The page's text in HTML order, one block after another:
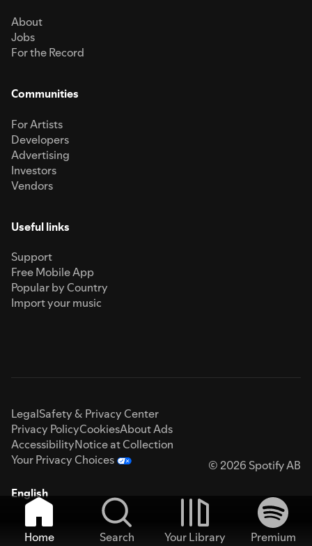
About
Jobs
For the Record
Communities
For Artists
Developers
Advertising
Investors
Vendors
Useful links
Support
Free Mobile App
Popular by Country
Import your music
LegalSafety & Privacy Center
Privacy PolicyCookiesAbout Ads
AccessibilityNotice at Collection
Your Privacy Choices
© 2026 Spotify AB
English
Home Search Your Library
Premium